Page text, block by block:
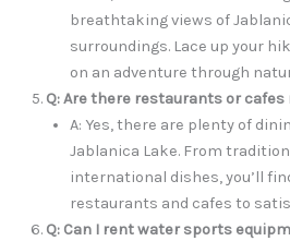
breathtaking views of
surroundings. Lace up your
on an adventure through
Q: Are there restaurants or cafes
A: Yes, there are plenty of
Jablanica Lake. From
international dishes, you’ll
restaurants and cafes to
Q: Can I rent water sports